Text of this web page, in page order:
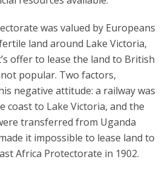
was valued by Europeans
land around Lake Victoria,
offer to lease the land to British
popular. Two factors,
negative attitude: a railway was
coast to Lake Victoria, and the
transferred from Uganda
it impossible to lease land to
Africa Protectorate in 1902.